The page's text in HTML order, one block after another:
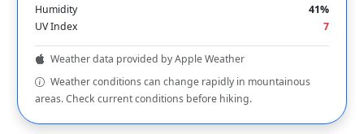
Humidity
41%
UV Index
7
Weather data provided by Apple Weather
Weather conditions can change rapidly in mountainous
areas. Check current conditions before hiking.